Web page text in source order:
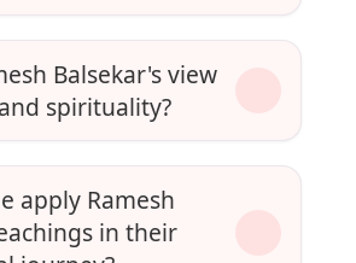
Balsekar's view
spirituality?
apply Ramesh
in their